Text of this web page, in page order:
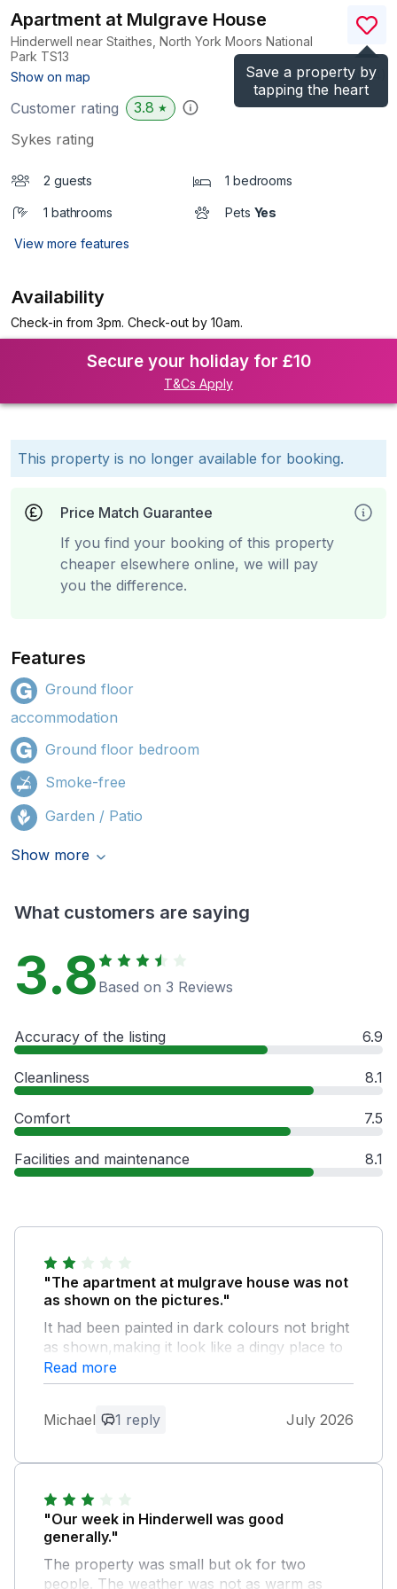
Save a property by
tapping the heart
Apartment at Mulgrave House
Hinderwell near Staithes, North York Moors National
Park TS13
Show on map
(Ref.1195804
Customer rating 3.8 ★
Sykes rating
2 guests 1 bedrooms
1 bathrooms Pets Yes
View more features
Availability
Check-in from 3pm. Check-out by 10am.
Secure your holiday for £10
T&Cs Apply
This property is no longer available for booking.
Price Match Guarantee
If you find your booking of this property
cheaper elsewhere online, we will pay
you the difference.
Features
Ground floor
accommodation
Ground floor bedroom
Smoke-free
Garden / Patio
Show more
What customers are saying
3.8 Based on 3 Reviews
Accuracy of the listing 6.9
Cleanliness 8.1
Comfort 7.5
Facilities and maintenance 8.1
"The apartment at mulgrave house was not
as shown on the pictures."
It had been painted in dark colours not bright
as shown,making it look like a dingy place to
stay. If you are above 5ft 8 in it will be no
good for you. I am ony 5ft 6in and only just
much higher. Only 1 hand towel for the week
for me. Only 1 small sauce pan as well.
Owner Response:
Hello! thank you very much for the
property on so anything to help improve
Read more
Michael 1 reply July 2026
"Our week in Hinderwell was good
generally."
The property was small but ok for two
people. The weather was not as warm as